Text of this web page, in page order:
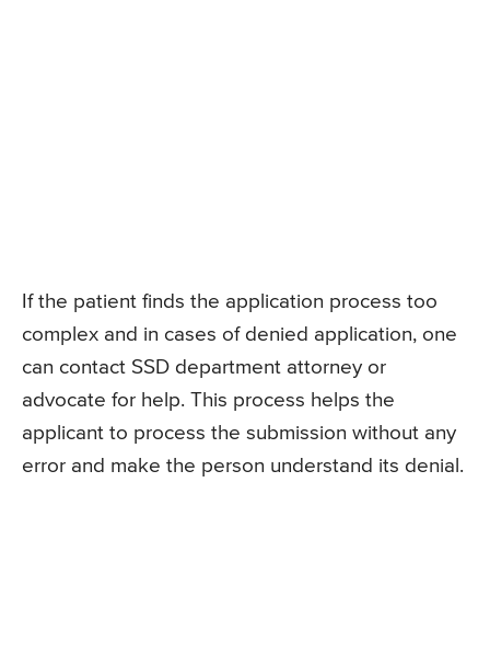
If the patient finds the application process too
complex and in cases of denied application, one
can contact SSD department attorney or
advocate for help. This process helps the
applicant to process the submission without any
error and make the person understand its denial.